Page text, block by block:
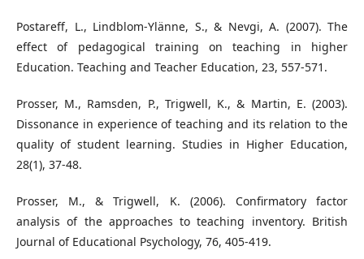
Postareff, L., Lindblom-Ylänne, S., & Nevgi, A. (2007). The
effect of pedagogical training on teaching in higher
Education. Teaching and Teacher Education, 23, 557-571.
Prosser, M., Ramsden, P., Trigwell, K., & Martin, E. (2003).
Dissonance in experience of teaching and its relation to the
quality of student learning. Studies in Higher Education,
28(1), 37-48.
Prosser, M., & Trigwell, K. (2006). Confirmatory factor
analysis of the approaches to teaching inventory. British
Journal of Educational Psychology, 76, 405-419.